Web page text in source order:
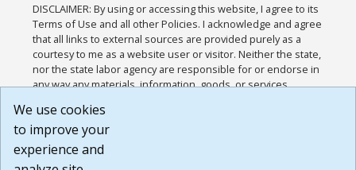
DISCLAIMER: By using or accessing this website, I agree to its
Terms of Use and all other Policies. I acknowledge and agree
that all links to external sources are provided purely as a
courtesy to me as a website user or visitor. Neither the state,
nor the state labor agency are responsible for or endorse in
any way any materials, information, goods, or services
or any other practices of such sites. I acknowledge and
agree that the Terms of Use and all other Policies for this
Website are available to me, and I have read the
We use cookies
to improve your
experience and